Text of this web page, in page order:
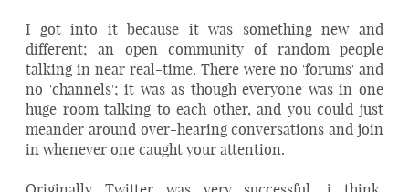
I got into it because it was something new and
different; an open community of random people
talking in near real-time. There were no 'forums' and
no 'channels'; it was as though everyone was in one
huge room talking to each other, and you could just
meander around over-hearing conversations and join
in whenever one caught your attention.